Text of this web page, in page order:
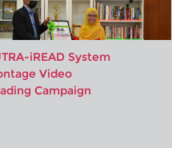
iREAD System
Video
Campaign